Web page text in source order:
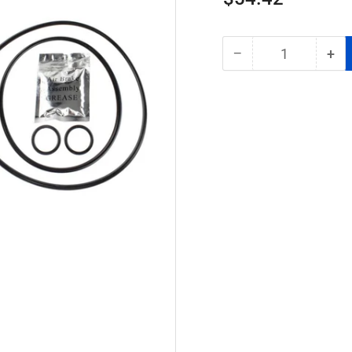
price
− Decrease
Quantity +